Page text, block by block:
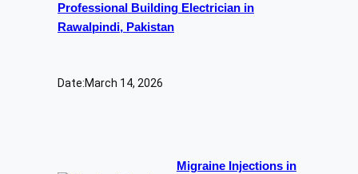
Professional Building Electrician in
Rawalpindi, Pakistan
Date:March 14, 2026
Migraine Injections in